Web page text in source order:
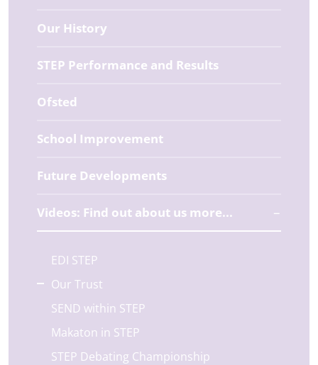
Our History
STEP Performance and Results
Ofsted
School Improvement
Future Developments
Videos: Find out about us more...
EDI STEP
Our Trust
SEND within STEP
Makaton in STEP
STEP Debating Championship